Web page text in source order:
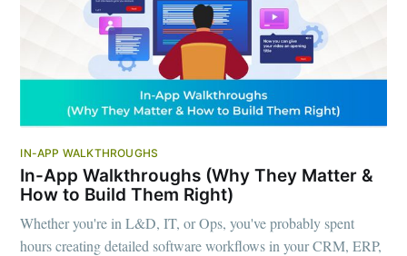
IN-APP WALKTHROUGHS
In-App Walkthroughs (Why They Matter &
How to Build Them Right)
Whether you're in L&D, IT, or Ops, you've probably spent
hours creating detailed software workflows in your CRM, ERP,